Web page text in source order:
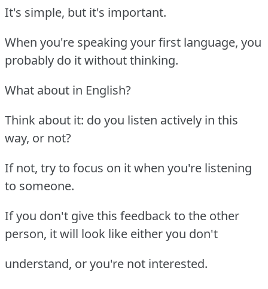
It's simple, but it's important.
When you're speaking your first language, you
probably do it without thinking.
What about in English?
Think about it: do you listen actively in this
way, or not?
If not, try to focus on it when you're listening
to someone.
If you don't give this feedback to the other
person, it will look like either you don't
understand, or you're not interested.